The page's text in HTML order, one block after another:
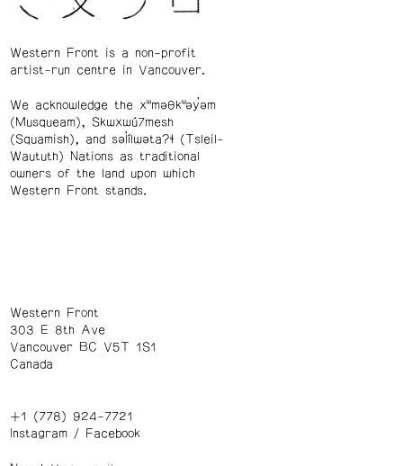
Western Front is a non-profit
artist-run centre in Vancouver.
We acknowledge the xʷməθkʷəy̓əm
(Musqueam), Skwxwú7mesh
(Squamish), and səl̓ílwətaʔɬ (Tsleil-
Waututh) Nations as traditional
owners of the land upon which
Western Front stands.
Western Front
303 E 8th Ave
Vancouver BC V5T 1S1
Canada
+1 (778) 924-7721
Instagram/ Facebook